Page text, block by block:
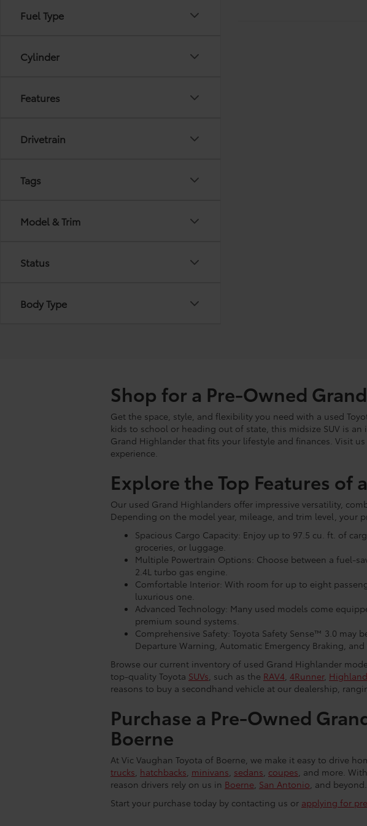
Fuel Type
Cylinder
Features
Drivetrain
Tags
Model & Trim
Status
Body Type
Shop for a Pre-Owned
Get the space, style, and flexibility you need with a used
kids to school or heading out of state, this midsize SUV is
Grand Highlander that fits your lifestyle and finances. Visit
experience.
Explore the Top Features of
Our used Grand Highlanders offer impressive versatility,
Depending on the model year, mileage, and trim level, your
Spacious Cargo Capacity: Enjoy up to 97.5 cu. ft. of
groceries, or luggage.
Multiple Powertrain Options: Choose between a fuel-
2.4L turbo gas engine.
Comfortable Interior: With room for up to eight
luxurious one.
Advanced Technology: Many used models come
premium sound systems.
Comprehensive Safety: Toyota Safety Sense™ 3.0
Departure Warning, Automatic Emergency Braking, and
Browse our current inventory of used Grand Highlander
top-quality Toyota SUVs, such as the RAV4, 4Runner,
reasons to buy a secondhand vehicle at our dealership,
Purchase a Pre-Owned
Boerne
At Vic Vaughan Toyota of Boerne, we make it easy to drive
trucks, hatchbacks, minivans, sedans, coupes, and more.
reason drivers rely on us in Boerne, San Antonio, and beyond.
Start your purchase today by contacting us or applying for